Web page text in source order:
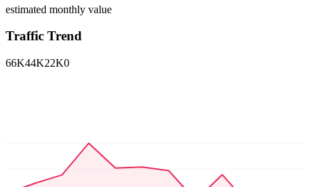
estimated monthly value
Traffic Trend
66K44K22K0